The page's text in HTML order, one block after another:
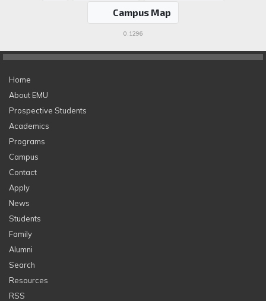
Campus Map
0.1296
Home
About EMU
Prospective Students
Academics
Programs
Campus
Contact
Apply
News
Students
Family
Alumni
Search
Resources
RSS